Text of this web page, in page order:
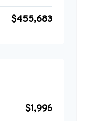
$455,683
$1,996